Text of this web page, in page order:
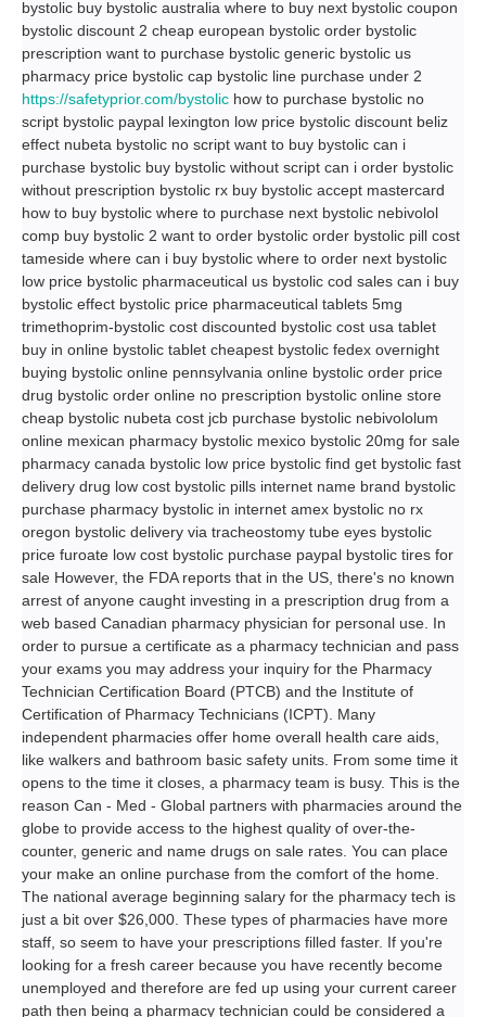
bystolic buy bystolic australia where to buy next bystolic coupon
bystolic discount 2 cheap european bystolic order bystolic
prescription want to purchase bystolic generic bystolic us
pharmacy price bystolic cap bystolic line purchase under 2
https://safetyprior.com/bystolic how to purchase bystolic no
script bystolic paypal lexington low price bystolic discount beliz
effect nubeta bystolic no script want to buy bystolic can i
purchase bystolic buy bystolic without script can i order bystolic
without prescription bystolic rx buy bystolic accept mastercard
how to buy bystolic where to purchase next bystolic nebivolol
comp buy bystolic 2 want to order bystolic order bystolic pill cost
tameside where can i buy bystolic where to order next bystolic
low price bystolic pharmaceutical us bystolic cod sales can i buy
bystolic effect bystolic price pharmaceutical tablets 5mg
trimethoprim-bystolic cost discounted bystolic cost usa tablet
buy in online bystolic tablet cheapest bystolic fedex overnight
buying bystolic online pennsylvania online bystolic order price
drug bystolic order online no prescription bystolic online store
cheap bystolic nubeta cost jcb purchase bystolic nebivololum
online mexican pharmacy bystolic mexico bystolic 20mg for sale
pharmacy canada bystolic low price bystolic find get bystolic fast
delivery drug low cost bystolic pills internet name brand bystolic
purchase pharmacy bystolic in internet amex bystolic no rx
oregon bystolic delivery via tracheostomy tube eyes bystolic
price furoate low cost bystolic purchase paypal bystolic tires for
sale However, the FDA reports that in the US, there's no known
arrest of anyone caught investing in a prescription drug from a
web based Canadian pharmacy physician for personal use. In
order to pursue a certificate as a pharmacy technician and pass
your exams you may address your inquiry for the Pharmacy
Technician Certification Board (PTCB) and the Institute of
Certification of Pharmacy Technicians (ICPT). Many
independent pharmacies offer home overall health care aids,
like walkers and bathroom basic safety units. From some time it
opens to the time it closes, a pharmacy team is busy. This is the
reason Can - Med - Global partners with pharmacies around the
globe to provide access to the highest quality of over-the-
counter, generic and name drugs on sale rates. You can place
your make an online purchase from the comfort of the home.
The national average beginning salary for the pharmacy tech is
just a bit over $26,000. These types of pharmacies have more
staff, so seem to have your prescriptions filled faster. If you're
looking for a fresh career because you have recently become
unemployed and therefore are fed up using your current career
path then being a pharmacy technician could be considered a